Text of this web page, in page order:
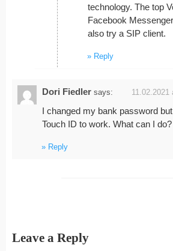
technology. The top
Facebook
also try a SIP client.
Reply
Dori Fiedler says: 11.02.2021
I changed my bank password
Touch ID to work. What can I do?
Reply
Leave a Reply